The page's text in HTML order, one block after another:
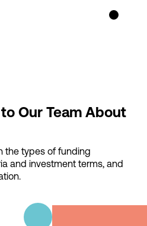
Our Team About
the types of funding
and investment terms, and